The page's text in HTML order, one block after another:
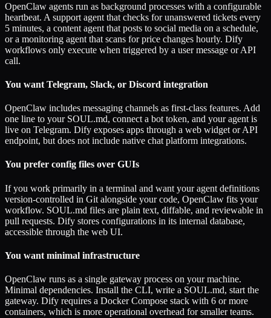
OpenClaw agents run as background processes with a configurable
heartbeat. A support agent that checks for unanswered tickets every
5 minutes, a content agent that posts to social media on a schedule,
or a monitoring agent that scans for price changes hourly. Dify
workflows only execute when triggered by a user message or API
call.
You want Telegram, Slack, or Discord integration
OpenClaw includes messaging channels as first-class features. Add
one line to your SOUL.md, connect a bot token, and your agent is
live on Telegram. Dify exposes apps through a web widget or API
endpoint, but does not include native chat platform integrations.
You prefer config files over GUIs
If you work primarily in a terminal and want your agent definitions
version-controlled in Git alongside your code, OpenClaw fits your
workflow. SOUL.md files are plain text, diffable, and reviewable in
pull requests. Dify stores configurations in its internal database,
accessible through the web UI.
You want minimal infrastructure
OpenClaw runs as a single gateway process on your machine.
Minimal dependencies. Install the CLI, write a SOUL.md, start the
gateway. Dify requires a Docker Compose stack with 6 or more
containers, which is more operational overhead for smaller teams.